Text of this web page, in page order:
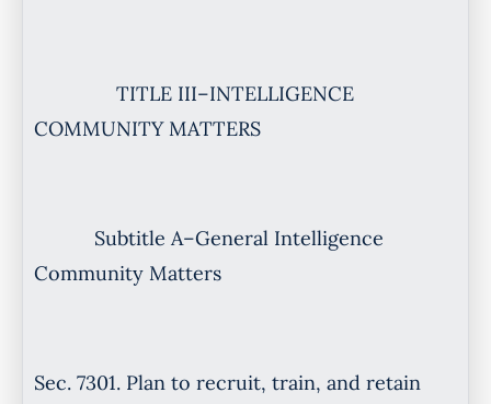
TITLE III–INTELLIGENCE
COMMUNITY MATTERS
Subtitle A–General Intelligence
Community Matters
Sec. 7301. Plan to recruit, train, and retain